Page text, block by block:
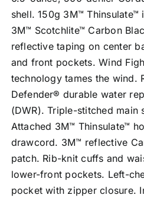
shell. 150g 3M™ Thinsulate™
3M™ Scotchlite™ Carbon
reflective taping on center
and front pockets. Wind
technology tames the wind.
Defender® durable water
(DWR). Triple-stitched main
Attached 3M™ Thinsulate™
drawcord. 3M™ reflective
patch. Rib-knit cuffs and
lower-front pockets. Left-
pocket with zipper closure.